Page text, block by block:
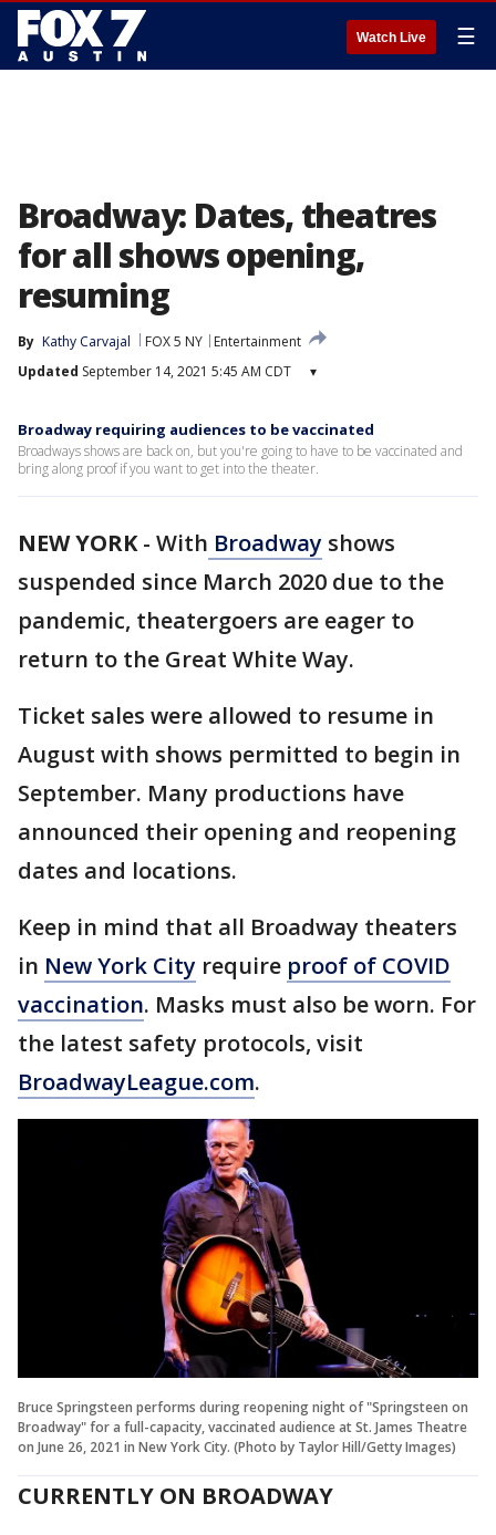
Watch Live ☰
Broadway: Dates, theatres
for all shows opening,
resuming
By Kathy Carvajal FOX 5 NY
Entertainment
Updated September 14, 2021 5:45 AM CDT ▾
Broadway requiring audiences to be vaccinated
Broadways shows are back on, but you're going to have to be vaccinated and
bring along proof if you want to get into the theater.
NEW YORK- With Broadway shows
suspended since March 2020 due to the
pandemic, theatergoers are eager to
return to the Great White Way.
Ticket sales were allowed to resume in
August with shows permitted to begin in
September. Many productions have
announced their opening and reopening
dates and locations.
Keep in mind that all Broadway theaters
in New York City require proof of COVID
vaccination. Masks must also be worn. For
the latest safety protocols, visit
BroadwayLeague.com.
Bruce Springsteen performs during reopening night of "Springsteen on
Broadway" for a full-capacity, vaccinated audience at St. James Theatre
on June 26, 2021 in New York City. (Photo by Taylor Hill/Getty Images)
CURRENTLY ON BROADWAY